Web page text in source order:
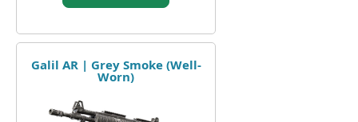
Galil AR | Grey Smoke (Well-
Worn)